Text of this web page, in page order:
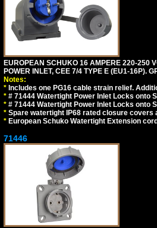
EUROPEAN SCHUKO 16 AMPERE 220-250
POWER INLET, CEE 7/4 TYPE E (EU1-16P).
Notes:
* Includes one PG16 cable strain relief.
* # 71444 Watertight Power Inlet Locks onto
* # 71444 Watertight Power Inlet Locks onto
* Spare watertight IP68 rated closure covers
* European Schuko Watertight Extension
71446